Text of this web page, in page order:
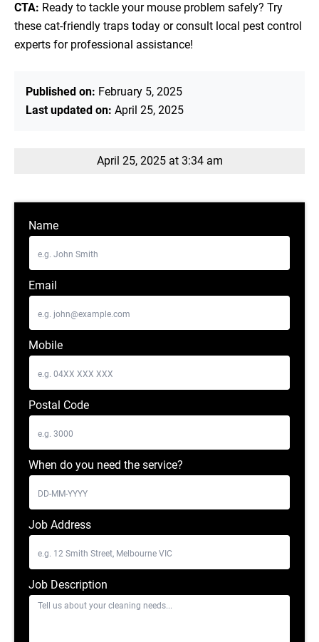
CTA: Ready to tackle your mouse problem safely? Try
these cat-friendly traps today or consult local pest control
experts for professional assistance!
Published on: February 5, 2025
Last updated on: April 25, 2025
April 25, 2025 at 3:34 am
Name
Email
Mobile
Postal Code
When do you need the service?
Job Address
Job Description